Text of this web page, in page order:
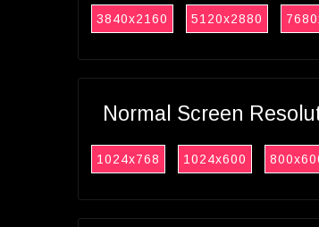
3840x2160 5120x2880
Normal Screen
1024x768 1024x600